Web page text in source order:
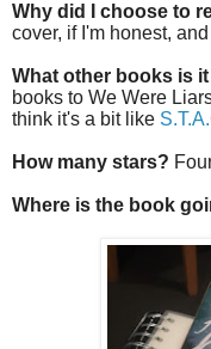
Why did I choose to
cover, if I'm honest,
What other books is
books to We Were
think it's a bit like
How many stars?
Where is the book